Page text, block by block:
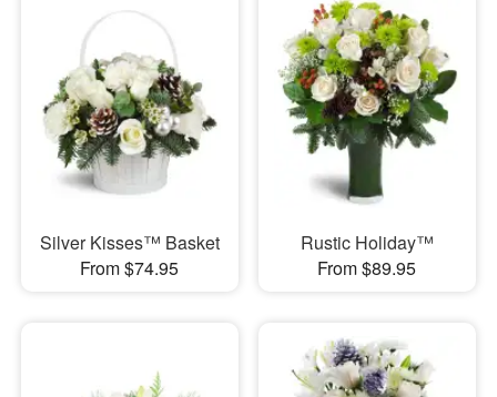
Silver Kisses™ Basket
From $74.95
Rustic Holiday™
From $89.95